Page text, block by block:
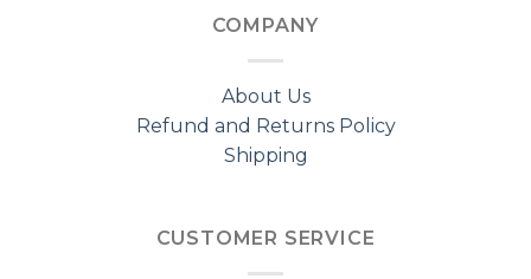
COMPANY
About Us
Refund and Returns Policy
Shipping
CUSTOMER SERVICE